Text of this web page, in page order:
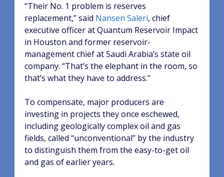
“Their No. 1 problem is reserves
replacement,” said Nansen Saleri, chief
executive officer at Quantum Reservoir Impact
in Houston and former reservoir-
management chief at Saudi Arabia’s state oil
company. “That’s the elephant in the room, so
that’s what they have to address.”
To compensate, major producers are
investing in projects they once eschewed,
including geologically complex oil and gas
fields, called “unconventional” by the industry
to distinguish them from the easy-to-get oil
and gas of earlier years.